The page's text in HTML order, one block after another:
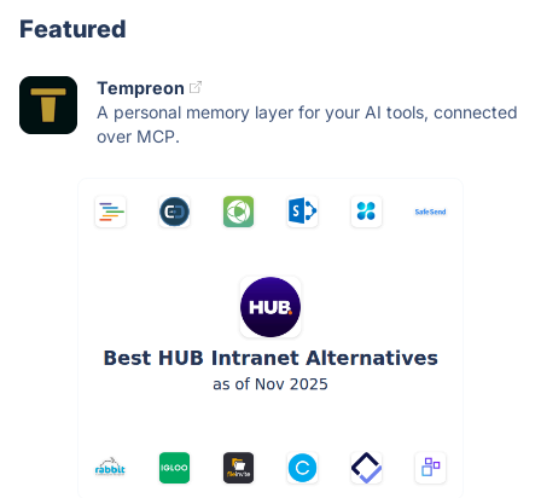
Featured
Tempreon
A personal memory layer for your AI tools, connected
over MCP.